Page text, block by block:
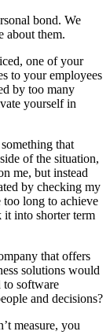
bond. We
about them.
one of your
to your employees
by too many
yourself in
that
of the situation,
me, but instead
by checking my
long to achieve
it into shorter term
that offers
solutions would
to software
and decisions?
measure, you